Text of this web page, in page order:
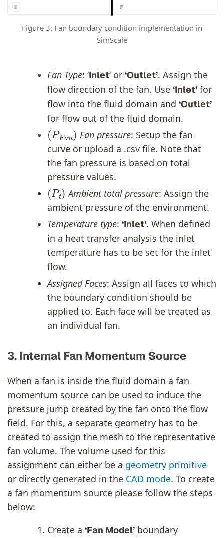
Figure 3: Fan boundary condition implementation in
SimScale
Fan Type: ‘Inlet‘ or ‘Outlet’. Assign the
flow direction of the fan. Use ‘Inlet’ for
flow into the fluid domain and ‘Outlet’
for flow out of the fluid domain.
(PF n
Fan pressure: Setup the fan
curve or upload a .csv file. Note that
the fan pressure is based on total
pressure values.
(Pt )
Ambient total pressure: Assign the
ambient pressure of the environment.
Temperature type: ‘Inlet’. When defined
in a heat transfer analysis the inlet
temperature has to be set for the inlet
flow.
Assigned Faces: Assign all faces to which
the boundary condition should be
applied to. Each face will be treated as
an individual fan.
3. Internal Fan Momentum Source
When a fan is inside the fluid domain a fan
momentum source can be used to induce the
pressure jump created by the fan onto the flow
field. For this, a separate geometry has to be
created to assign the mesh to the representative
fan volume. The volume used for this
assignment can either be a geometry primitive
or directly generated in the CAD mode. To create
a fan momentum source please follow the steps
below:
Create a ‘Fan Model’ boundary